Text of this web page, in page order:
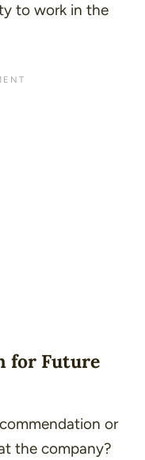
to work in the
for Future
or
the company?